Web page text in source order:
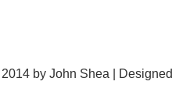
by John Shea |